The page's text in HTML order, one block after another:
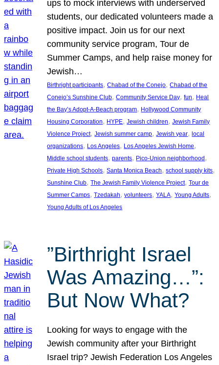
ups to mock interviews with underserved
students, our dedicated volunteers made a
positive impact. Join us for our next
community service program, Tour de
Summer Camps, and help raise money for
Jewish…
Birthright participants, Chabad of the Conejo, Chabad of the
Conejo’s Sunshine Club, Community Service Day, fun, Heal
the Bay’s Adopt-A-Beach program, Hollywood Community
Housing Corporation, HYPE, Jewish children, Jewish Family
Violence Project, Jewish summer camp, Jewish year, local
organizations, Los Angeles, Los Angeles Jewish Home
Middle school students, parents, Pico-Union neighborhood
Private High Schools, Santa Monica Beach, school supply kits
Sunshine Club, The Jewish Family Violence Project, Tour de
Summer Camps, Tzedakah, volunteers, YALA, Young Adults
Young Adults of Los Angeles
”Birthright Israel
Was Amazing…”:
But Now What?
Looking for ways to engage with the
Jewish community after your Birthright
Israel trip? Jewish Federation Los Angeles